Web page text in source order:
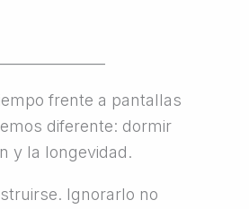
frente a pantallas
diferente: dormir
y la longevidad.
Ignorarlo no